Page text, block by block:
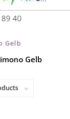
89 40
Gelb
Gelb